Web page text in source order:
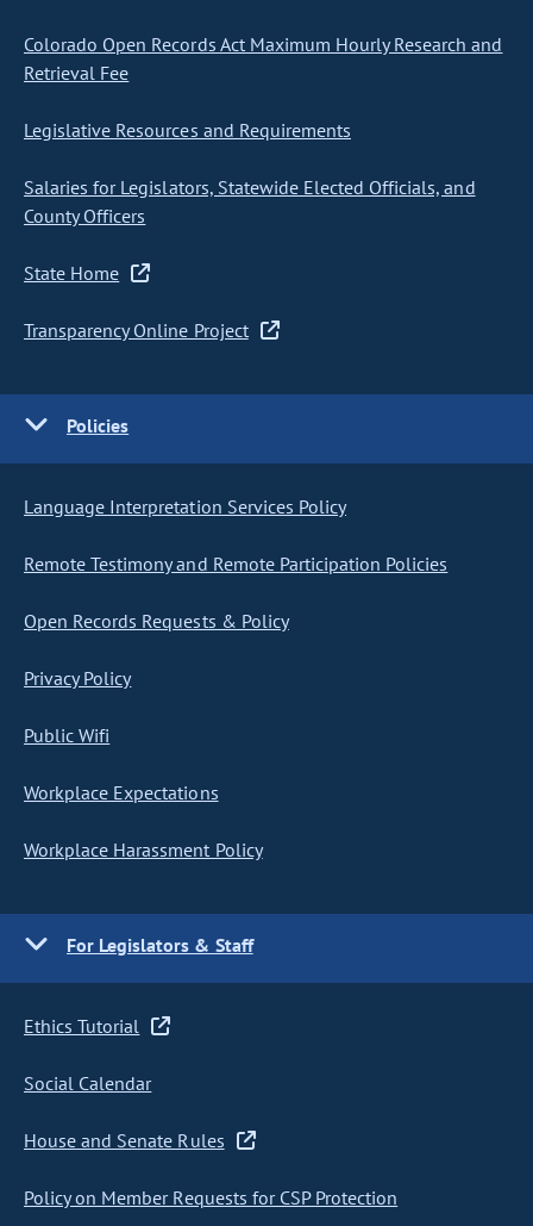
Colorado Open Records Act Maximum Hourly Research and
Retrieval Fee
Legislative Resources and Requirements
Salaries for Legislators, Statewide Elected Officials, and
County Officers
State Home
Transparency Online Project
Policies
Language Interpretation Services Policy
Remote Testimony and Remote Participation Policies
Open Records Requests & Policy
Privacy Policy
Public Wifi
Workplace Expectations
Workplace Harassment Policy
For Legislators & Staff
Ethics Tutorial
Social Calendar
House and Senate Rules
Policy on Member Requests for CSP Protection